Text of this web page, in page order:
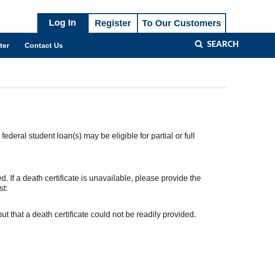
SEARCH
Contact Us
student loan(s) may be eligible for partial or full
If a death certificate is unavailable, please provide the
that a death certificate could not be readily provided.